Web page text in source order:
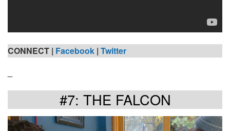
CONNECT | Facebook | Twitter
#7: THE FALCON